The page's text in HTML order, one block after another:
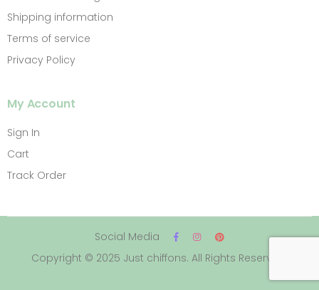
Shipping information
Terms of service
Privacy Policy
My Account
Sign In
Cart
Track Order
Copyright © 2025 Just chiffons. All Rights Reserved.
Social Media